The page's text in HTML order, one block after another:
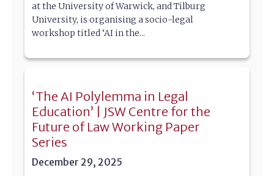
at the University of Warwick, and Tilburg
University, is organising a socio-legal
workshop titled ‘AI in the...
‘The AI Polylemma in Legal
Education’ | JSW Centre for the
Future of Law Working Paper
Series
December 29, 2025